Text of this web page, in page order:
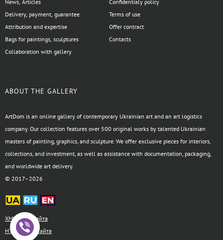
News, Articles
Delivery, payment, guarantee
Attribution and expertise
Bags for paintings, sculptures
Collaboration with gallery
Confidentialy policy
Terms of use
Offer contract
Contacts
ABOUT THE GALLERY
ArtDom is an online gallery of contemporary Ukrainian art and an art logistics
company. Our collection features over 500 original works by talented Ukrainian
masters of painting, graphics, and sculpture. We offer exclusive pieces for interiors,
collections, and investment, as well as assistance with documentation, packaging,
and worldwide art delivery.
© 2017–2026
XML-карта сайта
HTML-карта сайта